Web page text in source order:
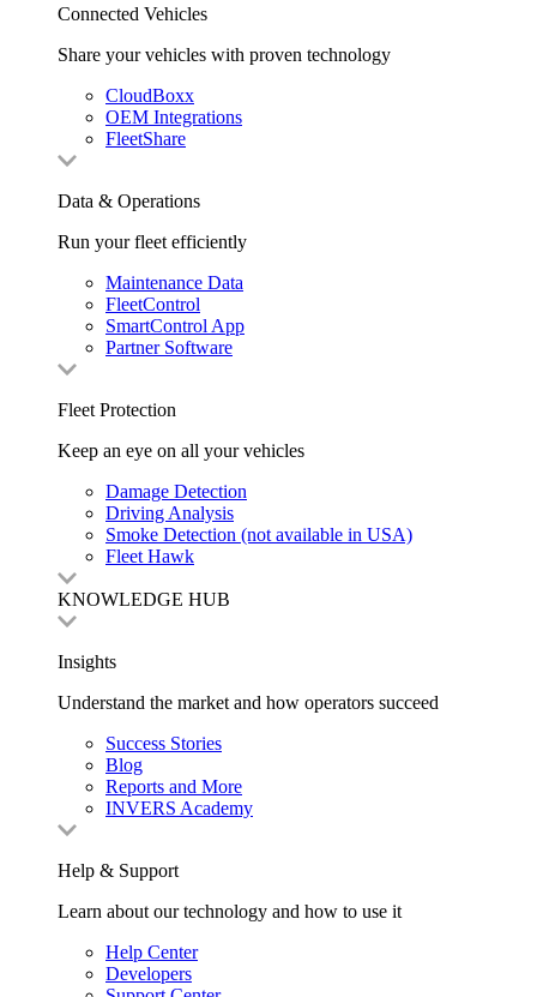
Connected Vehicles
Share your vehicles with proven technology
CloudBoxx
OEM Integrations
FleetShare
Data & Operations
Run your fleet efficiently
Maintenance Data
FleetControl
SmartControl App
Partner Software
Fleet Protection
Keep an eye on all your vehicles
Damage Detection
Driving Analysis
Smoke Detection (not available in USA)
Fleet Hawk
KNOWLEDGE HUB
Insights
Understand the market and how operators succeed
Success Stories
Blog
Reports and More
INVERS Academy
Help & Support
Learn about our technology and how to use it
Help Center
Developers